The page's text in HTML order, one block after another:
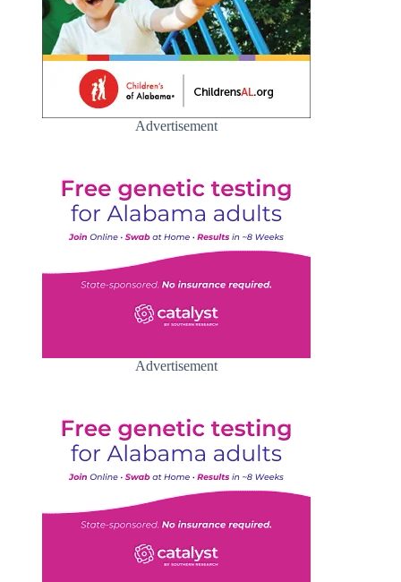
Advertisement
Advertisement